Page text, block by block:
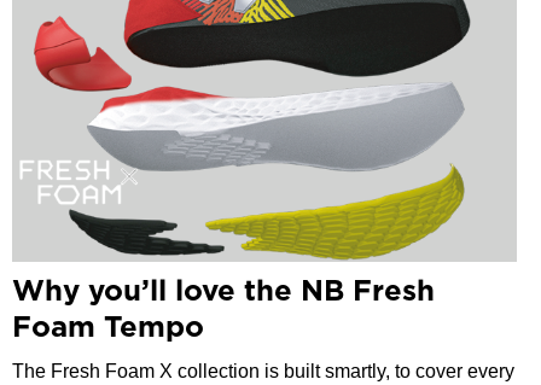
Why you’ll love the NB Fresh
Foam Tempo
The Fresh Foam X collection is built smartly, to cover every